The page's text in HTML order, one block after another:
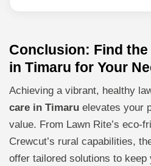
Conclusion: Find
in Timaru for Your
Achieving a vibrant, healthy
care in Timaru elevates your
value. From Lawn Rite’s eco-
Crewcut’s rural capabilities,
offer tailored solutions to